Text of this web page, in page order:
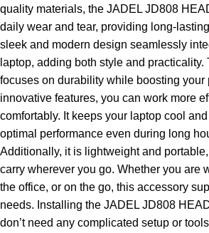
quality materials, the JADEL JD808
daily wear and tear, providing long-
sleek and modern design seamlessly
laptop, adding both style and practicality.
focuses on durability while boosting your
innovative features, you can work more
comfortably. It keeps your laptop cool
optimal performance even during long
Additionally, it is lightweight and
carry wherever you go. Whether you are
the office, or on the go, this accessory
needs. Installing the JADEL JD808
don’t need any complicated setup or